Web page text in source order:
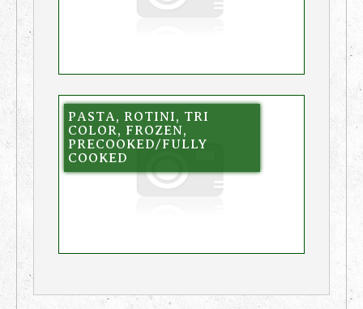
PASTA, ROTINI, TRI
COLOR, FROZEN,
PRECOOKED/FULLY
COOKED